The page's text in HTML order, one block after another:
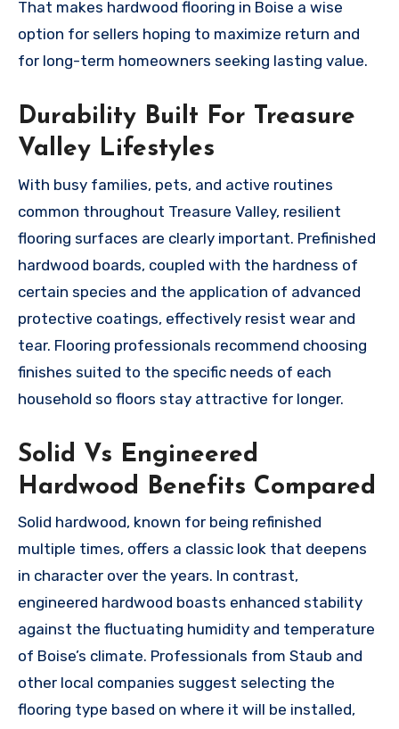
That makes hardwood flooring in Boise a wise
option for sellers hoping to maximize return and
for long-term homeowners seeking lasting value.
Durability Built For Treasure
Valley Lifestyles
With busy families, pets, and active routines
common throughout Treasure Valley, resilient
flooring surfaces are clearly important. Prefinished
hardwood boards, coupled with the hardness of
certain species and the application of advanced
protective coatings, effectively resist wear and
tear. Flooring professionals recommend choosing
finishes suited to the specific needs of each
household so floors stay attractive for longer.
Solid Vs Engineered
Hardwood Benefits Compared
Solid hardwood, known for being refinished
multiple times, offers a classic look that deepens
in character over the years. In contrast,
engineered hardwood boasts enhanced stability
against the fluctuating humidity and temperature
of Boise’s climate. Professionals from Staub and
other local companies suggest selecting the
flooring type based on where it will be installed,